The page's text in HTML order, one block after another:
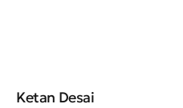
Ketan Desai